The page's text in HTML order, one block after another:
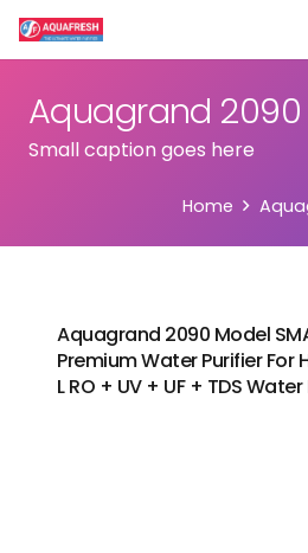
Aquagrand 2090
Small caption goes here
Home
Aquagrand 2090 Model
Premium Water Purifier For
L RO + UV + UF + TDS